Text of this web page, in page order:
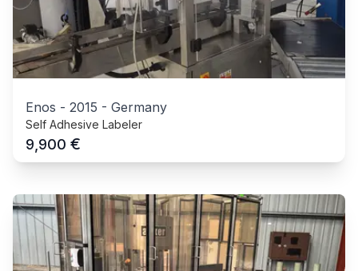
Enos - 2015 - Germany
Self Adhesive Labeler
9,900 €